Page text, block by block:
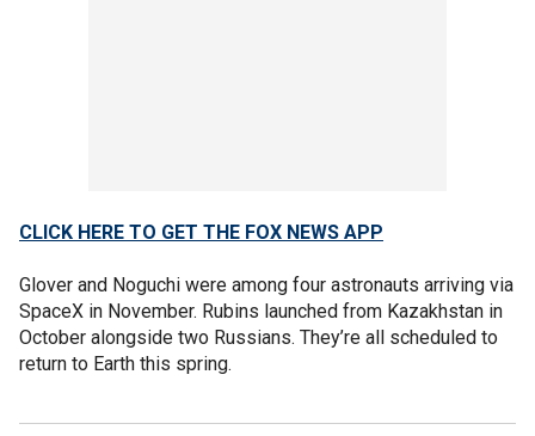
CLICK HERE TO GET THE FOX NEWS APP
Glover and Noguchi were among four astronauts arriving via
SpaceX in November. Rubins launched from Kazakhstan in
October alongside two Russians. They’re all scheduled to
return to Earth this spring.